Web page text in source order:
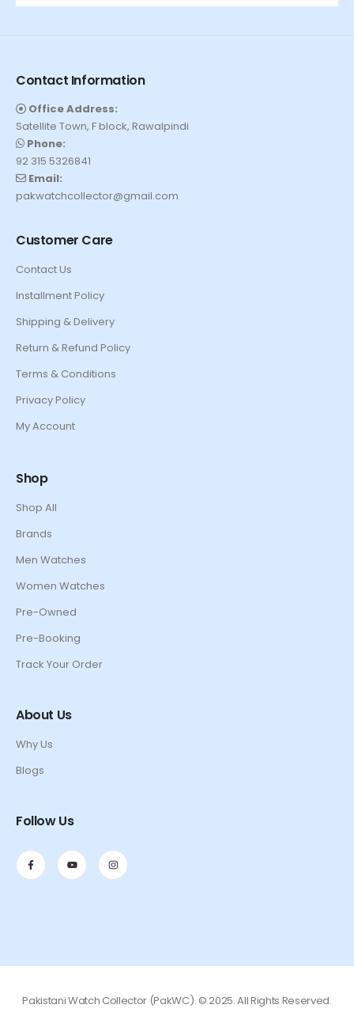
Contact Information
Office Address:
Satellite Town, F block, Rawalpindi
Phone:
92 315 5326841
Email:
pakwatchcollector@gmail.com
Customer Care
Contact Us
Installment Policy
Shipping & Delivery
Return & Refund Policy
Terms & Conditions
Privacy Policy
My Account
Shop
Shop All
Brands
Men Watches
Women Watches
Pre-Owned
Pre-Booking
Track Your Order
About Us
Why Us
Blogs
Follow Us
Pakistani Watch Collector (PakWC). © 2025. All Rights Reserved.